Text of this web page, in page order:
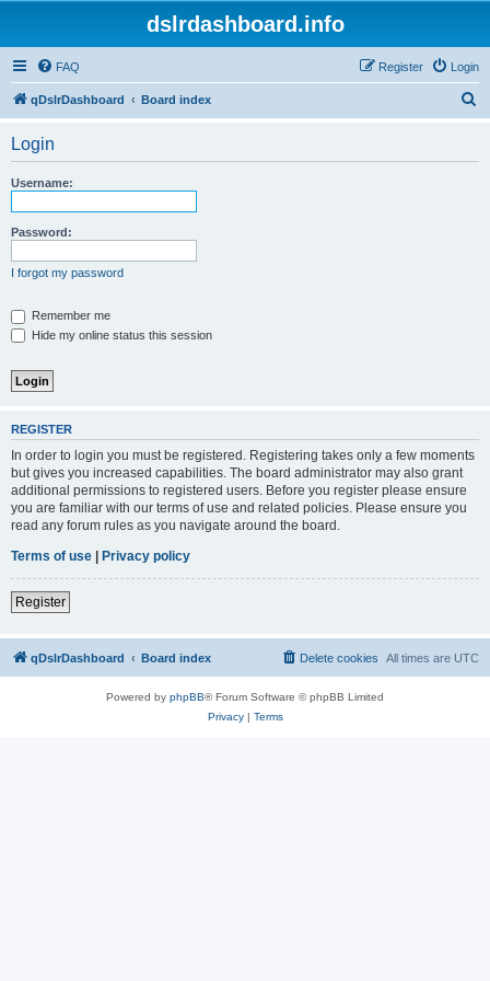
dslrdashboard.info
FAQ Login
Register
qDslrDashboard Board index
Login
Username:
Password:
I forgot my password
Remember me
Hide my online status this session
REGISTER
In order to login you must be registered. Registering takes only a few moments
but gives you increased capabilities. The board administrator may also grant
additional permissions to registered users. Before you register please ensure
you are familiar with our terms of use and related policies. Please ensure you
read any forum rules as you navigate around the board.
Terms of use | Privacy policy
Register
qDslrDashboard Board index All times are UTC
Delete cookies
Powered by phpBB® Forum Software © phpBB Limited
Privacy| Terms